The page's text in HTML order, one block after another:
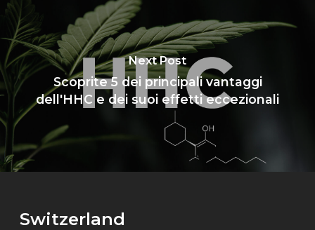
Next Post
Scoprite 5 dei principali vantaggi
dell'HHC e dei suoi effetti eccezionali
Switzerland